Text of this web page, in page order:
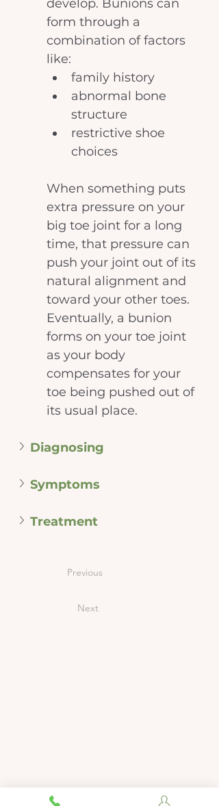
develop. Bunions can
form through a
combination of factors
like:
family history
abnormal bone
structure
restrictive shoe
choices
When something puts
extra pressure on your
big toe joint for a long
time, that pressure can
push your joint out of its
natural alignment and
toward your other toes.
Eventually, a bunion
forms on your toe joint
as your body
compensates for your
toe being pushed out of
its usual place.
Diagnosing
Symptoms
Treatment
Previous
Next